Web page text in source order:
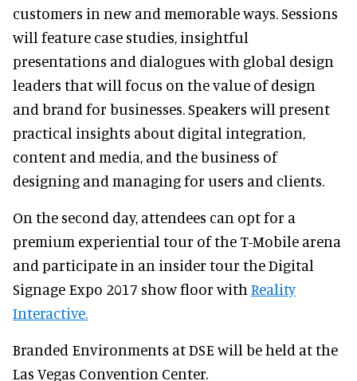
customers in new and memorable ways. Sessions
will feature case studies, insightful
presentations and dialogues with global design
leaders that will focus on the value of design
and brand for businesses. Speakers will present
practical insights about digital integration,
content and media, and the business of
designing and managing for users and clients.
On the second day, attendees can opt for a
premium experiential tour of the T-Mobile arena
and participate in an insider tour the Digital
Signage Expo 2017 show floor with Reality
Interactive.
Branded Environments at DSE will be held at the
Las Vegas Convention Center.